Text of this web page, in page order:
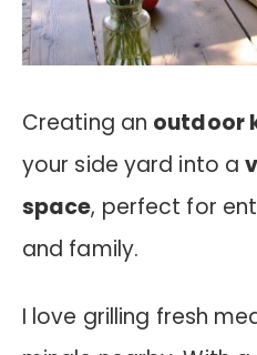
Creating an outdoor
your side yard into a
space, perfect for
and family.
I love grilling fresh